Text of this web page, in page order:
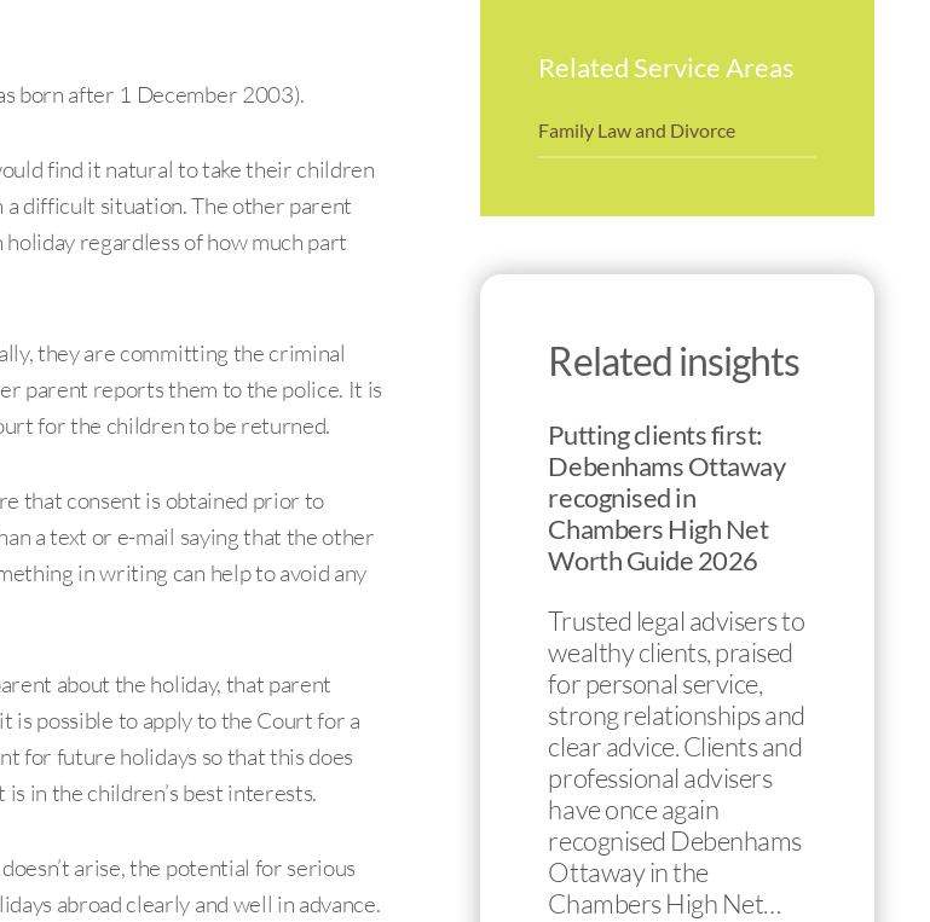
born after 1 December 2003).
find it natural to take their children
a difficult situation. The other parent
regardless of how much part
they are committing the criminal
parent reports them to the police. It is
for the children to be returned.
that consent is obtained prior to
a text or e-mail saying that the other
in writing can help to avoid any
about the holiday, that parent
possible to apply to the Court for a
for future holidays so that this does
in the children’s best interests.
arise, the potential for serious
abroad clearly and well in advance.
Related Service Areas
Family Law and Divorce
Related insights
Putting clients first:
Debenhams Ottaway
recognised in
Chambers High Net
Worth Guide 2026
Trusted legal advisers to
wealthy clients, praised
for personal service,
strong relationships and
clear advice. Clients and
professional advisers
have once again
recognised Debenhams
Ottaway in the
Chambers High Net…